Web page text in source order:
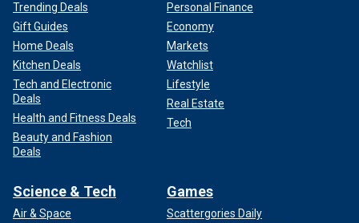
Trending Deals
Gift Guides
Home Deals
Kitchen Deals
Tech and Electronic
Deals
Health and Fitness Deals
Beauty and Fashion
Deals
Personal Finance
Economy
Markets
Watchlist
Lifestyle
Real Estate
Tech
Science & Tech
Air & Space
Games
Scattergories Daily